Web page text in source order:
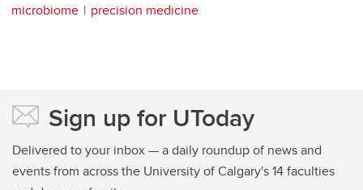
microbiome
precision medicine
Sign up for UToday
Delivered to your inbox — a daily roundup of news and
events from across the University of Calgary's 14 faculties